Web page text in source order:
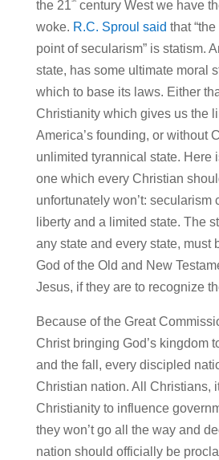
the 21 century West we have
woke. R.C. Sproul said that
point of secularism” is statism.
state, has some ultimate moral
which to base its laws. Either
Christianity which gives us the
America’s founding, or without
unlimited tyrannical state. Here
one which every Christian
unfortunately won’t: secularism
liberty and a limited state. The
any state and every state, must
God of the Old and New
Jesus, if they are to recognize
Because of the Great
Christ bringing God’s kingdom
and the fall, every discipled
Christian nation. All Christians,
Christianity to influence
they won’t go all the way and
nation should officially be